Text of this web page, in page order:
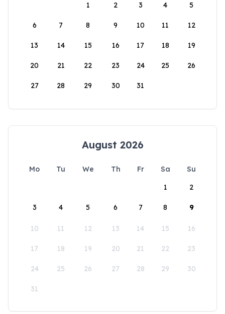
1
2 3 4 5
6 7 8 9 10 11 12
13 14 15 16 17 18 19
20 21 22 23 24 25 26
27 28 29 30 31
August 2026
Mo Tu We Th Fr Sa
Su
1
2
3 4 5 6 7 8 9
10 11 12 13 14 15 16
17 18 19 20 21 22 23
24 25 26 27 28 29 30
31